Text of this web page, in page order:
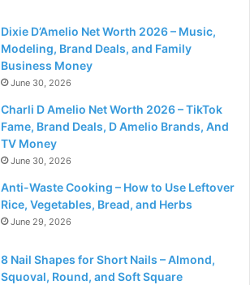
Dixie D’Amelio Net Worth 2026 – Music,
Modeling, Brand Deals, and Family
Business Money
June 30, 2026
Charli D Amelio Net Worth 2026 – TikTok
Fame, Brand Deals, D Amelio Brands, And
TV Money
June 30, 2026
Anti-Waste Cooking – How to Use Leftover
Rice, Vegetables, Bread, and Herbs
June 29, 2026
8 Nail Shapes for Short Nails – Almond,
Squoval, Round, and Soft Square